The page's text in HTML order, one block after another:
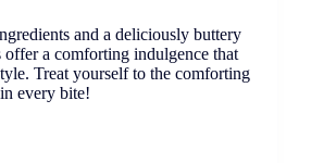
and a deliciously buttery
offer a comforting indulgence that
Treat yourself to the comforting
every bite!